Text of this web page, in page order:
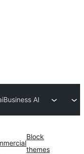
Business AI
Block
themes